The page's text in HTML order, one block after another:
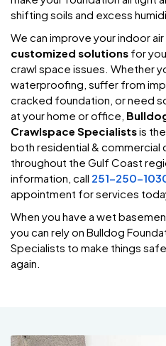
shifting soils and excess
We can improve your indoor
customized solutions for
crawl space issues. Whether
waterproofing, suffer from
cracked foundation, or need
at your home or office,
Crawlspace Specialistsis
both residential & commercial
throughout the Gulf Coast
information, call 251-250-
appointment for services
When you have a wet
you can rely on Bulldog
Specialists to make things
again.